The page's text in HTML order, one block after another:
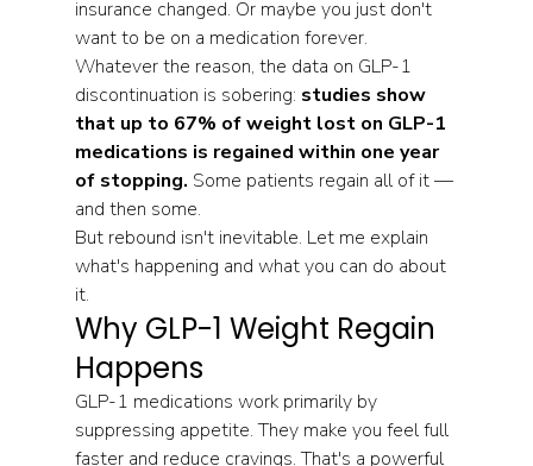
insurance changed. Or maybe you just don't
want to be on a medication forever.
Whatever the reason, the data on GLP-1
discontinuation is sobering: studies show
that up to 67% of weight lost on GLP-1
medications is regained within one year
of stopping. Some patients regain all of it —
and then some.
But rebound isn't inevitable. Let me explain
what's happening and what you can do about
it.
Why GLP-1 Weight Regain
Happens
GLP-1 medications work primarily by
suppressing appetite. They make you feel full
faster and reduce cravings. That's a powerful